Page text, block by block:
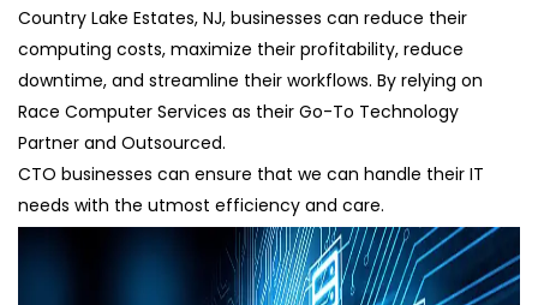
Country Lake Estates, NJ, businesses can reduce their
computing costs, maximize their profitability, reduce
downtime, and streamline their workflows. By relying on
Race Computer Services as their Go-To Technology
Partner and Outsourced.
CTO businesses can ensure that we can handle their IT
needs with the utmost efficiency and care.